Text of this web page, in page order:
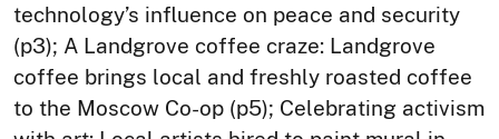
technology’s influence on peace and security
(p3); A Landgrove coffee craze: Landgrove
coffee brings local and freshly roasted coffee
to the Moscow Co-op (p5); Celebrating activism